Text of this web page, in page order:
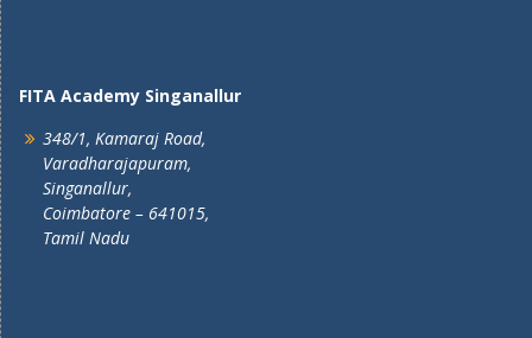
FITA Academy Singanallur
348/1, Kamaraj Road,
Varadharajapuram,
Singanallur,
Coimbatore – 641015,
Tamil Nadu